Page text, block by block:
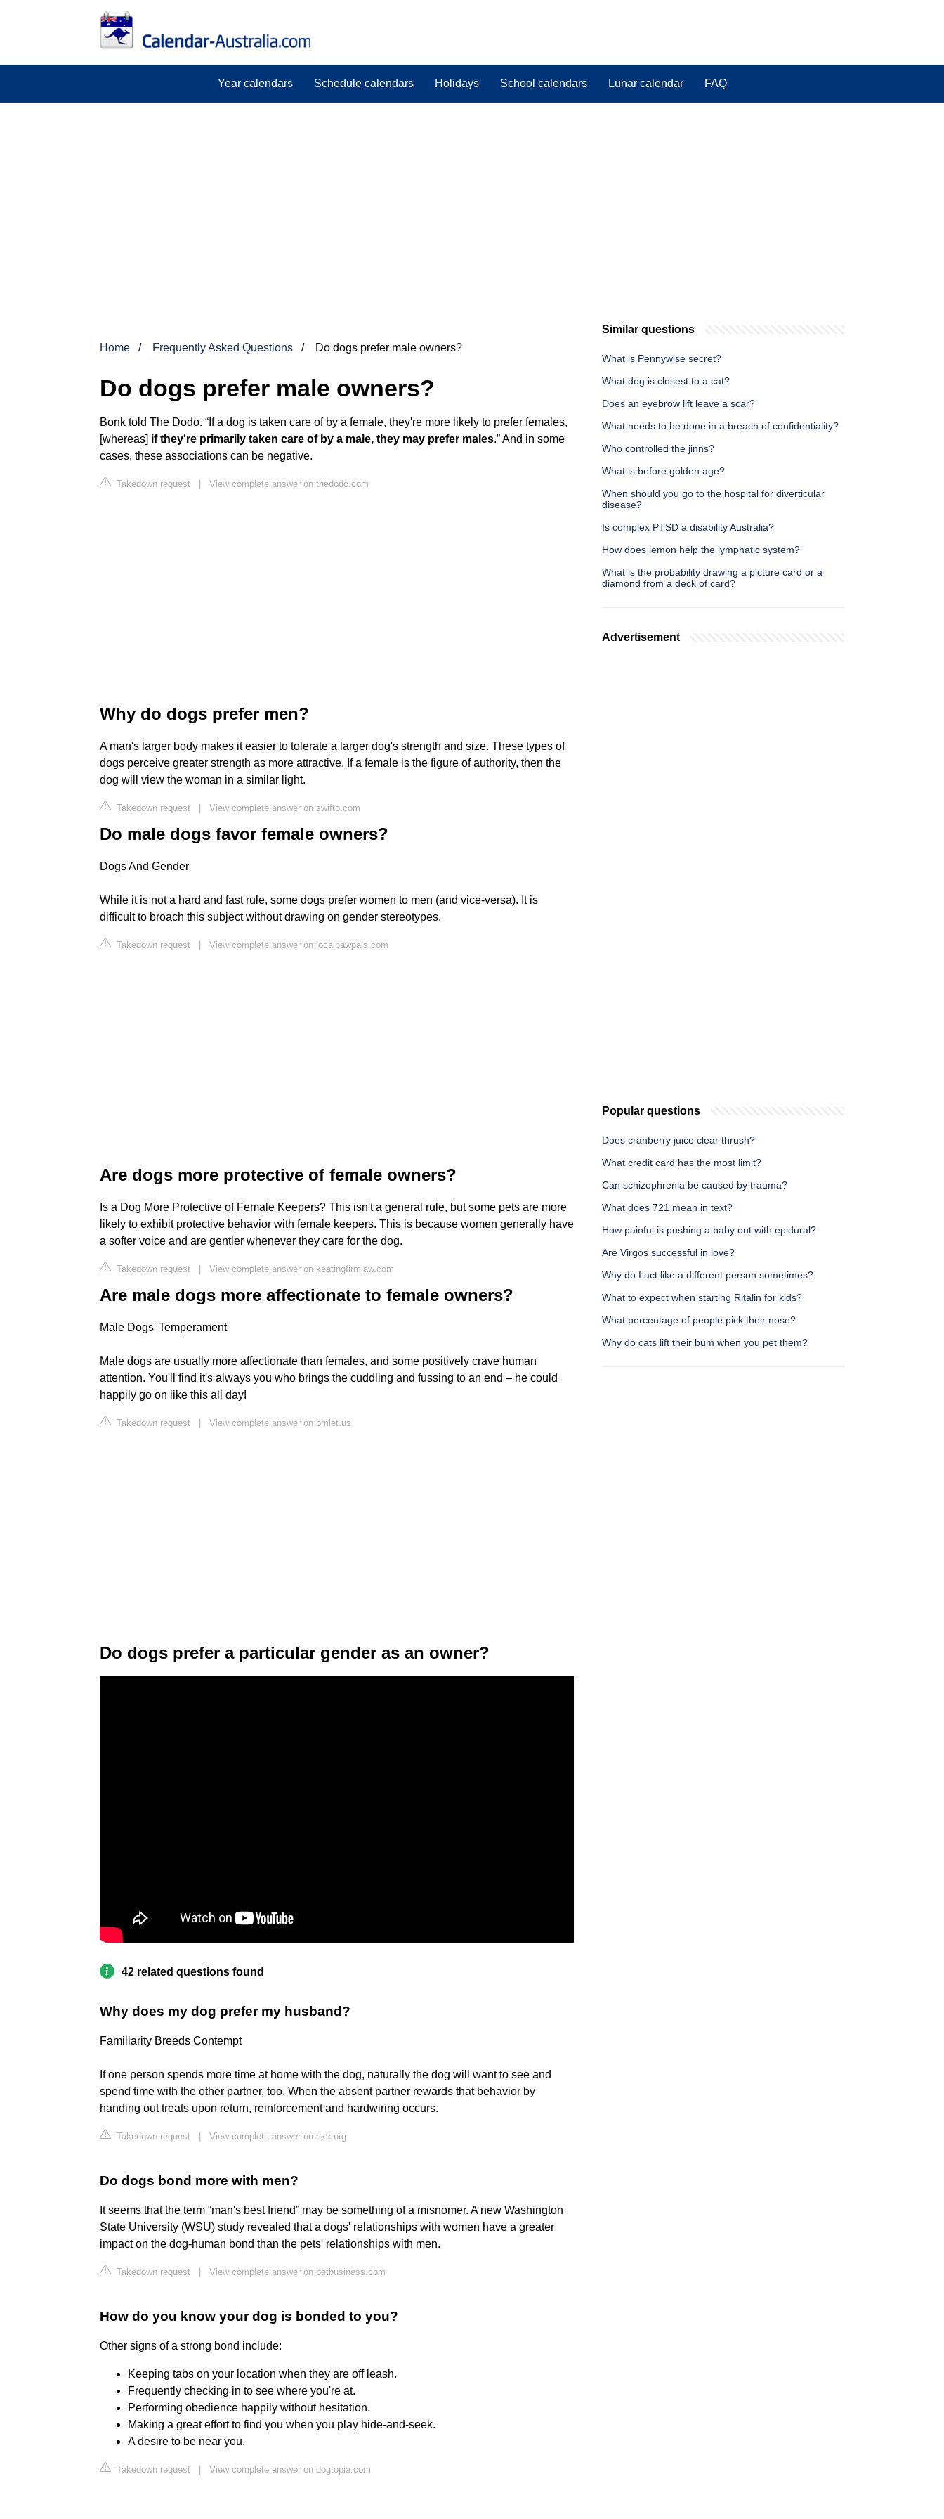
Year calendars Schedule calendars Holidays School calendars Lunar calendar FAQ
Home Frequently Asked Questions Do dogs prefer male owners?
Do dogs prefer male owners?
Bonk told The Dodo. “If a dog is taken care of by a female, they're more likely to prefer females,
[whereas] if they're primarily taken care of by a male, they may prefer males.” And in some
cases, these associations can be negative.
Takedown request | View complete answer on thedodo.com
Why do dogs prefer men?
A man's larger body makes it easier to tolerate a larger dog's strength and size. These types of
dogs perceive greater strength as more attractive. If a female is the figure of authority, then the
dog will view the woman in a similar light.
Takedown request | View complete answer on swifto.com
Do male dogs favor female owners?
Dogs And Gender
While it is not a hard and fast rule, some dogs prefer women to men (and vice-versa). It is
difficult to broach this subject without drawing on gender stereotypes.
Takedown request | View complete answer on localpawpals.com
Are dogs more protective of female owners?
Is a Dog More Protective of Female Keepers? This isn't a general rule, but some pets are more
likely to exhibit protective behavior with female keepers. This is because women generally have
a softer voice and are gentler whenever they care for the dog.
Takedown request | View complete answer on keatingfirmlaw.com
Are male dogs more affectionate to female owners?
Male Dogs' Temperament
Male dogs are usually more affectionate than females, and some positively crave human
attention. You'll find it's always you who brings the cuddling and fussing to an end – he could
happily go on like this all day!
Takedown request | View complete answer on omlet.us
Do dogs prefer a particular gender as an owner?
42 related questions found
Why does my dog prefer my husband?
Familiarity Breeds Contempt
If one person spends more time at home with the dog, naturally the dog will want to see and
spend time with the other partner, too. When the absent partner rewards that behavior by
handing out treats upon return, reinforcement and hardwiring occurs.
Takedown request View complete answer on akc.org
Do dogs bond more with men?
It seems that the term “man's best friend” may be something of a misnomer. A new Washington
State University (WSU) study revealed that a dogs' relationships with women have a greater
impact on the dog-human bond than the pets' relationships with men.
Takedown request View complete answer on petbusiness.com
How do you know your dog is bonded to you?
Other signs of a strong bond include:
Keeping tabs on your location when they are off leash.
Frequently checking in to see where you're at.
Performing obedience happily without hesitation.
Making a great effort to find you when you play hide-and-seek.
A desire to be near you.
Takedown request View complete answer on dogtopia.com
Similar questions
What is Pennywise secret?
What dog is closest to a cat?
Does an eyebrow lift leave a scar?
What needs to be done in a breach of confidentiality?
Who controlled the jinns?
What is before golden age?
When should you go to the hospital for diverticular
disease?
Is complex PTSD a disability Australia?
How does lemon help the lymphatic system?
What is the probability drawing a picture card or a
diamond from a deck of card?
Advertisement
Popular questions
Does cranberry juice clear thrush?
What credit card has the most limit?
Can schizophrenia be caused by trauma?
What does 721 mean in text?
How painful is pushing a baby out with epidural?
Are Virgos successful in love?
Why do I act like a different person sometimes?
What to expect when starting Ritalin for kids?
What percentage of people pick their nose?
Why do cats lift their bum when you pet them?